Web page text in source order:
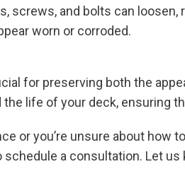
screws, and bolts can
worn or corroded.
for preserving both the
life of your deck, ensuring
or you’re unsure about how
a consultation. Let